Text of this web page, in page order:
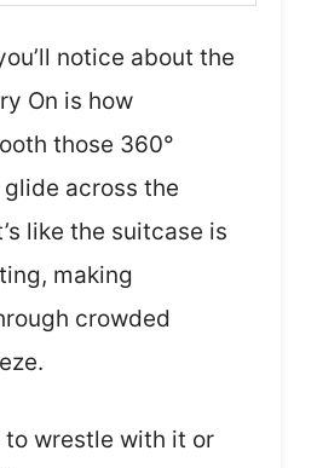
notice about the
On is how
those 360°
across the
like the suitcase is
making
crowded
to wrestle with it or